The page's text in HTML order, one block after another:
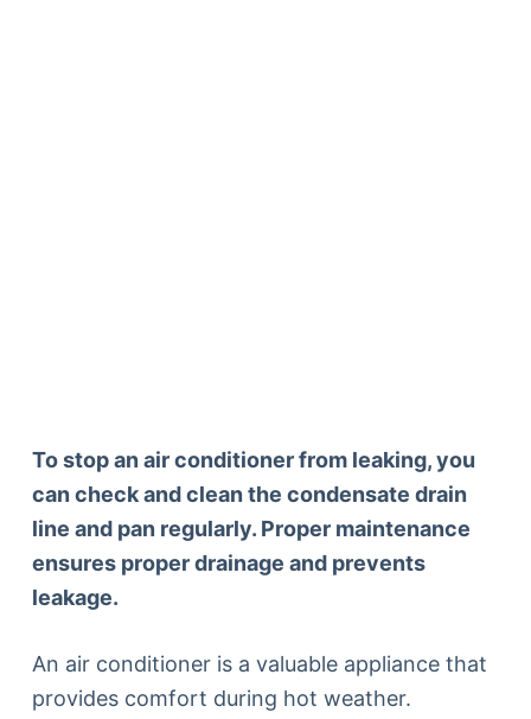
To stop an air conditioner from leaking, you
can check and clean the condensate drain
line and pan regularly. Proper maintenance
ensures proper drainage and prevents
leakage.
An air conditioner is a valuable appliance that
provides comfort during hot weather.